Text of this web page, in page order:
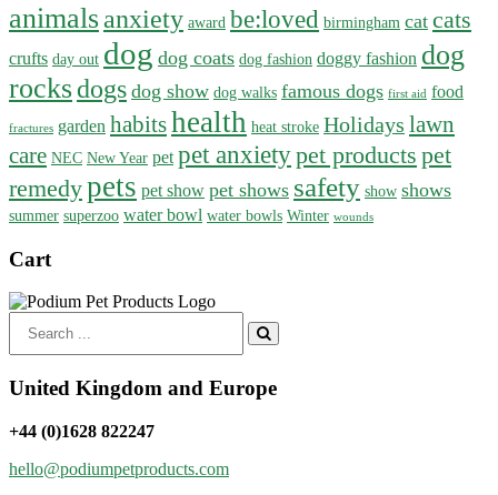
animalsanxiety award be:loved birmingham cat cats
crufts day out dog dog coats dog fashion doggy fashion dog
rocksdogs dog show dog walks famous dogs first aid food
fractures garden habitshealth heat stroke Holidays lawn
care NEC New Year pet pet anxietypet products pet
remedypets pet show pet shows safety show shows
summer superzoo water bowl water bowls Winter wounds
Cart
for:
United Kingdom and Europe
+44 (0)1628 822247
hello@podiumpetproducts.com